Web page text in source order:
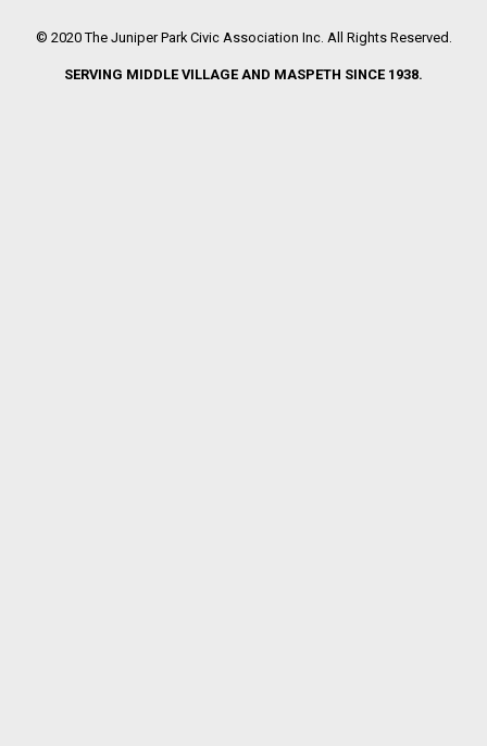
© 2020 The Juniper Park Civic Association Inc. All Rights Reserved.
SERVING MIDDLE VILLAGE AND MASPETH SINCE 1938.